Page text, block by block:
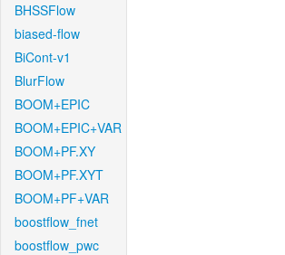
BHSSFlow
biased-flow
BiCont-v1
BlurFlow
BOOM+EPIC
BOOM+EPIC+VAR
BOOM+PF.XY
BOOM+PF.XYT
BOOM+PF+VAR
boostflow_fnet
boostflow_pwc